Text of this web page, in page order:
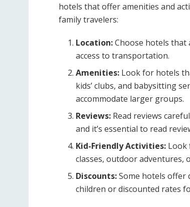
hotels that offer amenities and
family travelers:
Location:Choose hotels that
access to transportation.
Amenities: Look for hotels
kids’ clubs, and babysitting
accommodate larger groups.
Reviews: Read reviews
and it’s essential to read
Kid-Friendly Activities: Look
classes, outdoor adventures,
Discounts:Some hotels offer
children or discounted rates